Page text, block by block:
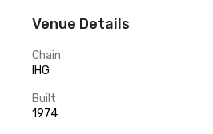
Venue Details
Chain
IHG
Built
1974